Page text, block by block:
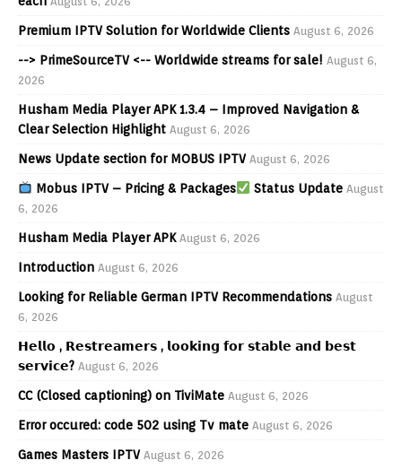
Premium IPTV Solution for Worldwide Clients August 6, 2026
--> PrimeSourceTV <-- Worldwide streams for sale! August 6,
2026
Husham Media Player APK 1.3.4 – Improved Navigation &
Clear Selection Highlight August 6, 2026
News Update section for MOBUS IPTV August 6, 2026
Mobus IPTV – Pricing & Packages Status Update August
6, 2026
Husham Media Player APK August 6, 2026
Introduction August 6, 2026
Looking for Reliable German IPTV Recommendations August
6, 2026
𝗛𝗲𝗹𝗹𝗼 , 𝗥𝗲𝘀𝘁𝗿𝗲𝗮𝗺𝗲𝗿𝘀 , 𝗹𝗼𝗼𝗸𝗶𝗻𝗴 𝗳𝗼𝗿 𝘀𝘁𝗮𝗯𝗹𝗲 𝗮𝗻𝗱 𝗯𝗲𝘀𝘁
𝘀𝗲𝗿𝘃𝗶𝗰𝗲? August 6, 2026
CC (Closed captioning) on TiviMate August 6, 2026
Error occured: code 502 using Tv mate August 6, 2026
Games Masters IPTV August 6, 2026